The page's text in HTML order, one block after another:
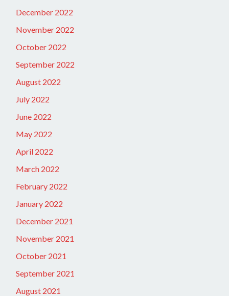
December 2022
November 2022
October 2022
September 2022
August 2022
July 2022
June 2022
May 2022
April 2022
March 2022
February 2022
January 2022
December 2021
November 2021
October 2021
September 2021
August 2021